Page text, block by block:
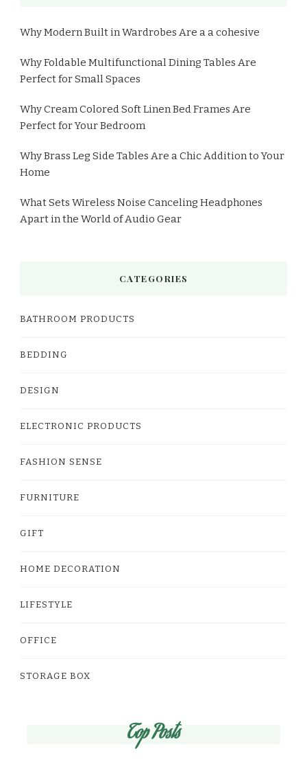
Why Modern Built in Wardrobes Are a a cohesive
Why Foldable Multifunctional Dining Tables Are
Perfect for Small Spaces
Why Cream Colored Soft Linen Bed Frames Are
Perfect for Your Bedroom
Why Brass Leg Side Tables Are a Chic Addition to Your
Home
What Sets Wireless Noise Canceling Headphones
Apart in the World of Audio Gear
CATEGORIES
BATHROOM PRODUCTS
BEDDING
DESIGN
ELECTRONIC PRODUCTS
FASHION SENSE
FURNITURE
GIFT
HOME DECORATION
LIFESTYLE
OFFICE
STORAGE BOX
Top Posts